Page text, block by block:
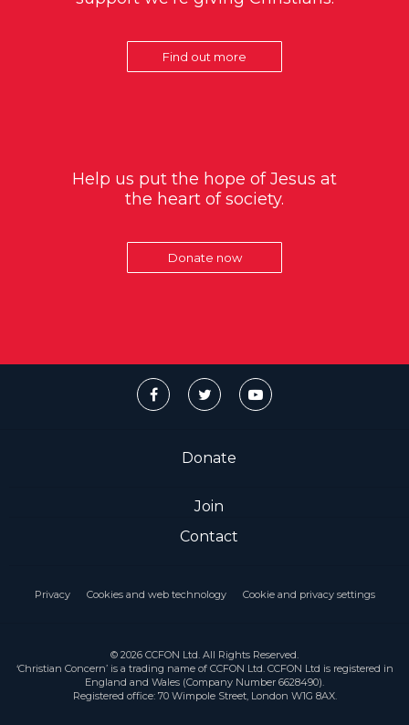
Find out more
Help us put the hope of Jesus at
the heart of society.
Donate now
Donate
Join
Contact
Privacy Cookies and web technology Cookie and privacy settings
© 2026 CCFON Ltd. All Rights Reserved.
‘Christian Concern’ is a trading name of CCFON Ltd. CCFON Ltd is registered in
England and Wales (Company Number 6628490).
Registered office: 70 Wimpole Street, London W1G 8AX.